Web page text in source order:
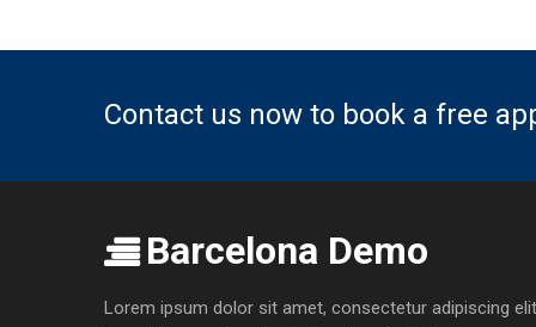
Contact us now to book a free
Barcelona Demo
Lorem ipsum dolor sit amet, consectetur adipiscing